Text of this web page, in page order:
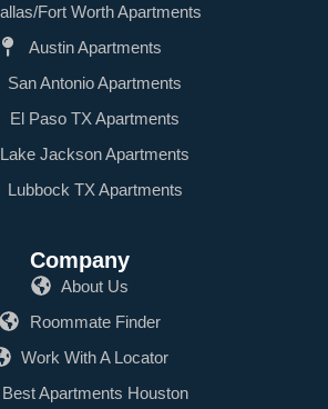
Fort Worth Apartments
Austin Apartments
San Antonio Apartments
El Paso TX Apartments
Lake Jackson Apartments
Lubbock TX Apartments
Company
About Us
Roommate Finder
Work With A Locator
Best Apartments Houston